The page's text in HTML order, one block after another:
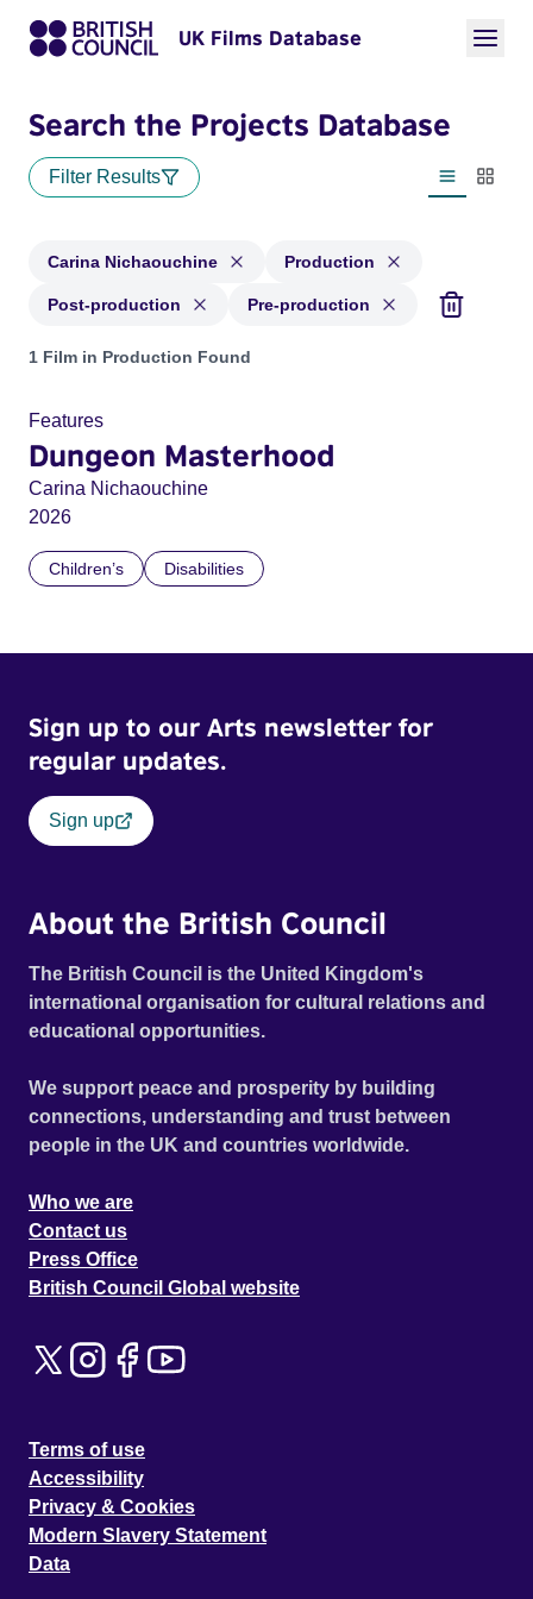
UK Films Database
Search the Projects Database
Filter Results
List view
Carina Nichaouchine Production
Post-production Pre-production
Projects matching: Carina Nichaouchine and with status:
1 Film in Production Found
Features
Dungeon Masterhood
Carina Nichaouchine
2026
Children’s Disabilities
Sign up to our Arts newsletter for
regular updates.
Sign up
About the British Council
The British Council is the United Kingdom's
international organisation for cultural relations and
educational opportunities.
We support peace and prosperity by building
connections, understanding and trust between
people in the UK and countries worldwide.
Who we are
Contact us
Press Office
British Council Global website
Terms of use
Accessibility
Privacy & Cookies
Modern Slavery Statement
Data